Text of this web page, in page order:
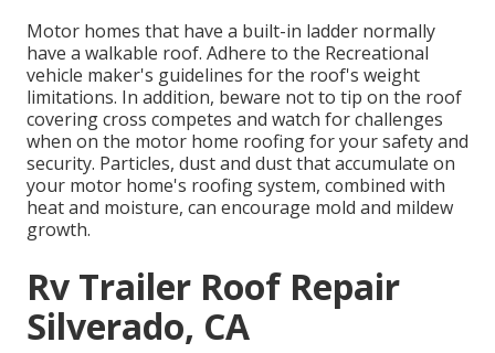
Motor homes that have a built-in ladder normally
have a walkable roof. Adhere to the Recreational
vehicle maker's guidelines for the roof's weight
limitations. In addition, beware not to tip on the roof
covering cross competes and watch for challenges
when on the motor home roofing for your safety and
security. Particles, dust and dust that accumulate on
your motor home's roofing system, combined with
heat and moisture, can encourage mold and mildew
growth.
Rv Trailer Roof Repair
Silverado, CA